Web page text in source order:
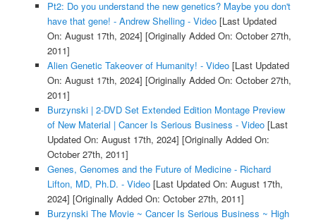
Pt2: Do you understand the new genetics? Maybe you don't
have that gene! - Andrew Shelling - Video[Last Updated
On: August 17th, 2024] [Originally Added On: October 27th,
2011]
Alien Genetic Takeover of Humanity! - Video[Last Updated
On: August 17th, 2024] [Originally Added On: October 27th,
2011]
Burzynski | 2-DVD Set Extended Edition Montage Preview
of New Material | Cancer Is Serious Business - Video[Last
Updated On: August 17th, 2024] [Originally Added On:
October 27th, 2011]
Genes, Genomes and the Future of Medicine - Richard
Lifton, MD, Ph.D. - Video[Last Updated On: August 17th,
2024] [Originally Added On: October 27th, 2011]
Burzynski The Movie ~ Cancer Is Serious Business ~ High